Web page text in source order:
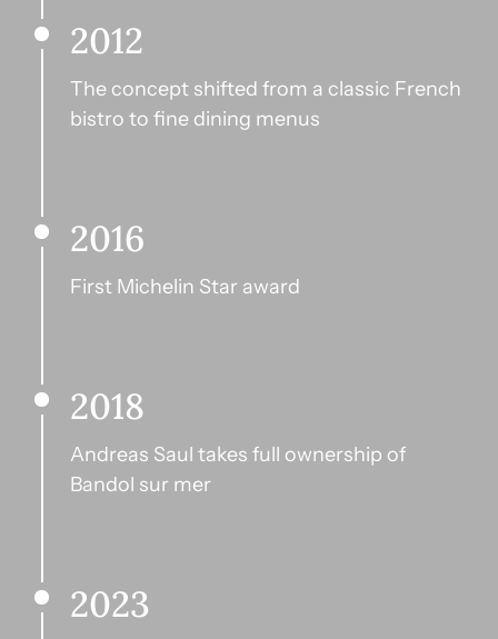
2012
The concept shifted from a classic French
bistro to fine dining menus
2016
First Michelin Star award
2018
Andreas Saul takes full ownership of
Bandol sur mer
2023